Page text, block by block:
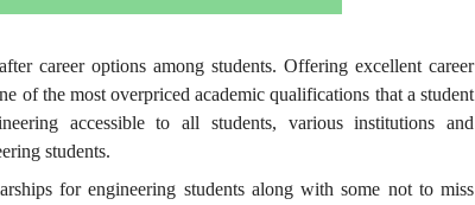
career options among students. Offering excellent career
of the most overpriced academic qualifications that a student
accessible to all students, various institutions and
students.
for engineering students along with some not to miss